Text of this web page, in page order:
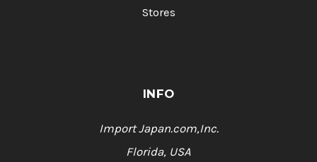
Stores
INFO
Import Japan.com,Inc.
Florida, USA